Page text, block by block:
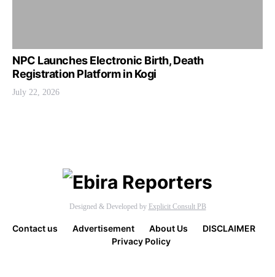
NPC Launches Electronic Birth, Death
Registration Platform in Kogi
July 22, 2026
Designed & Developed by Explicit Consult PB
Contact us Advertisement About Us
DISCLAIMER
Privacy Policy